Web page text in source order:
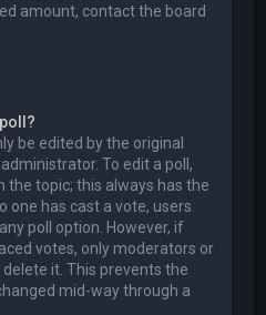
amount, contact the board
be edited by the original
To edit a poll,
the topic; this always has the
one has cast a vote, users
poll option. However, if
votes, only moderators or
it. This prevents the
mid-way through a